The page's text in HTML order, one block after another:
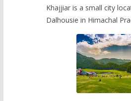
Khajjiar is a small city
Dalhousie in Himachal